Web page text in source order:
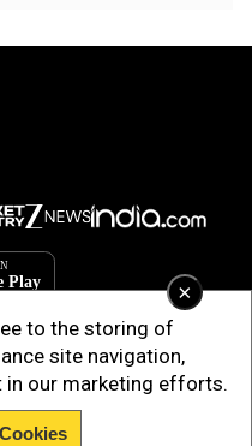
×
to the storing of
site navigation,
in our marketing efforts.
PRIVATE LIMITED. All Rights